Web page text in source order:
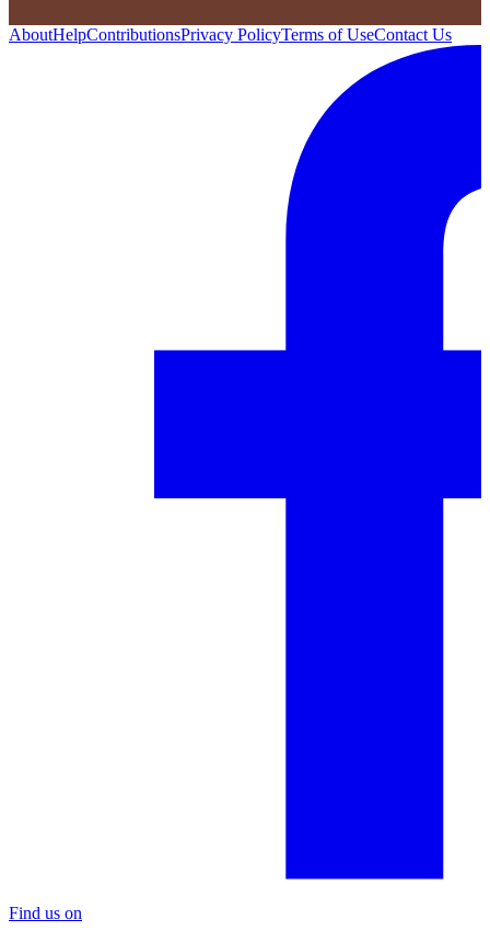
AboutHelpContributionsPrivacy PolicyTerms of UseContact Us
Find us on